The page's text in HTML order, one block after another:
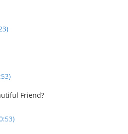
Friend?